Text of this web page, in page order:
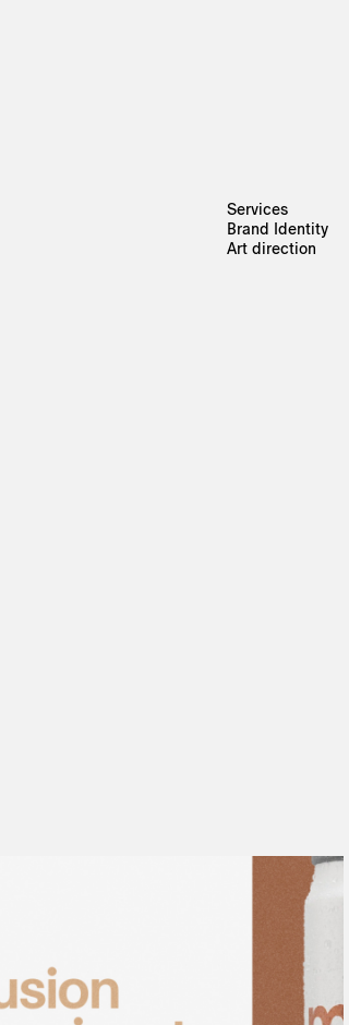
Services
Brand Identity
Art direction